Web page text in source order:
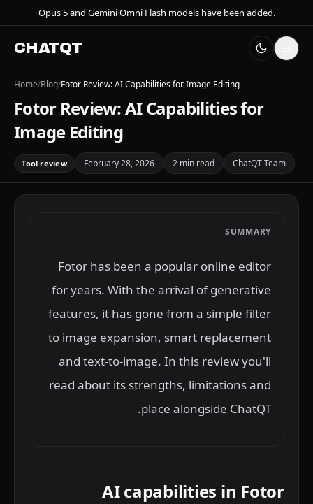
Opus 5 and Gemini Omni Flash models have been added.
CHATQT
Home/Blog/Fotor Review: AI Capabilities for Image Editing
Fotor Review: AI Capabilities for
Image Editing
Tool review February 28, 2026 2 min read ChatQT Team
SUMMARY
Fotor has been a popular online editor
for years. With the arrival of generative
features, it has gone from a simple filter
to image expansion, smart replacement
and text-to-image. In this review you'll
read about its strengths, limitations and
place alongside ChatQT.
AI capabilities in Fotor